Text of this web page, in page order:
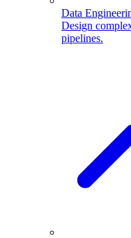
Data
Design
pipelines.